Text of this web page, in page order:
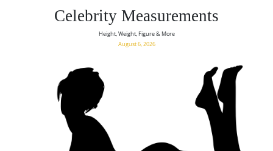
Celebrity Measurements
Height, Weight, Figure & More
August 6, 2026